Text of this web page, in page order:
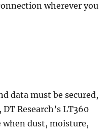
wherever you
data must be secured,
Research’s LT360
dust, moisture,